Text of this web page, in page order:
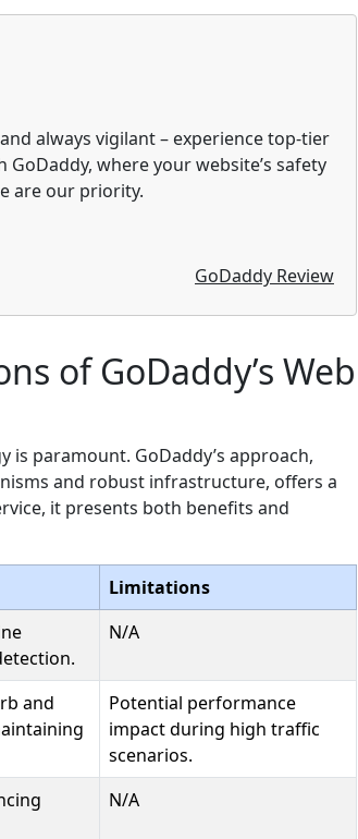
always vigilant – experience top-tier
where your website’s safety
are our priority.
GoDaddy Review
of GoDaddy’s Web
paramount. GoDaddy’s approach,
and robust infrastructure, offers a
it presents both benefits and
Limitations
N/A
and
Potential performance
impact during high traffic
scenarios.
N/A